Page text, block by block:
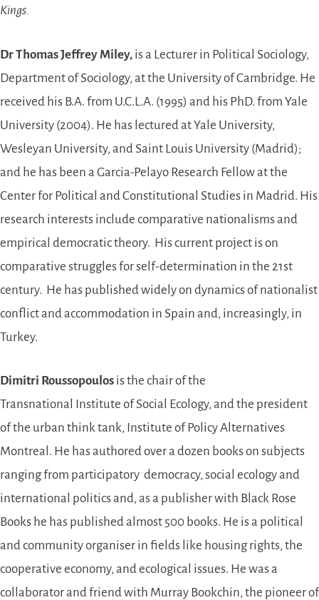
Kings.
Dr Thomas Jeffrey Miley, is a Lecturer in Political Sociology,
Department of Sociology, at the University of Cambridge. He
received his B.A. from U.C.L.A. (1995) and his PhD. from Yale
University (2004). He has lectured at Yale University,
Wesleyan University, and Saint Louis University (Madrid);
and he has been a Garcia-Pelayo Research Fellow at the
Center for Political and Constitutional Studies in Madrid. His
research interests include comparative nationalisms and
empirical democratic theory. His current project is on
comparative struggles for self-determination in the 21st
century. He has published widely on dynamics of nationalist
conflict and accommodation in Spain and, increasingly, in
Turkey.
Dimitri Roussopoulos is the chair of the
Transnational Institute of Social Ecology, and the president
of the urban think tank, Institute of Policy Alternatives
Montreal. He has authored over a dozen books on subjects
ranging from participatory democracy, social ecology and
international politics and, as a publisher with Black Rose
Books he has published almost 500 books. He is a political
and community organiser in fields like housing rights, the
cooperative economy, and ecological issues. He was a
collaborator and friend with Murray Bookchin, the pioneer of